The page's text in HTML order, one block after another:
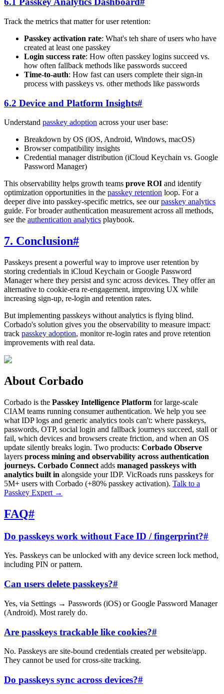
Track the metrics that matter for user retention:
Passkey activation rate: What's teh share of users who have
created at least one passkey
Login success rate: How often passkey logins succeed vs.
how often fallback methods like passwords succeed
Time-to-auth: How fast can users complete their sign-in
process with passkeys vs. other methods like passwords
6.2 Device and Platform Insights#
Understand passkey adoption across your user base:
Breakdown by OS (iOS, Android, Windows, macOS)
Browser compatibility insights
Credential manager distribution (iCloud Keychain vs. Google
Password Manager)
This observability helps growth teams prove ROI and identify
optimization opportunities in the passkey retention loop. For a
deeper dive into passkey-specific metrics, see ourpasskey analytics
guide. For broader authentication measurement across all methods,
see the authentication analytics playbook.
7. Conclusion#
Passkeys present a powerful way to improve user retention by
storing credentials in iCloud Keychain or Google Password
Manager where they persist and sync across devices. They offer an
alternative to cookie-era re-engagement, improving UX while
increasing sign-up, re-login and retention rates.
But implementing passkeys without analytics is flying blind.
Corbado's solution gives you the observability to measure impact:
track passkey adoption, monitor re-login rates and prove retention
improvements with real data.
About Corbado
Corbado is the Passkey Intelligence Platform for large-scale
CIAM teams running consumer authentication. We help you see
what IDP logs and generic analytics tools can't: where passkeys,
passwords, OTP, social login and fallback journeys succeed, stall or
fail, which devices and browsers create friction, and when an OS
update silently breaks login. Two products: Corbado Observe
layers process mining and observability across authentication
journeys. Corbado Connect adds managed passkeys with
analytics built in alongside your IDP. VicRoads runs passkeys for
5M+ users with Corbado (+80% passkey activation). Talk to a
Passkey Expert →
FAQ#
Do passkeys work without Face ID / fingerprint?#
Yes. Passkeys can be unlocked with any device screen lock method,
including PIN or pattern.
Can users delete passkeys?#
Yes, via Settings → Passwords (iOS) or Google Password Manager
(Android). Most rarely do.
Are passkeys trackable like cookies?#
No. Passkeys are site-bound credentials created per website/app.
They cannot be used for cross-site tracking.
Do passkeys sync across devices?#